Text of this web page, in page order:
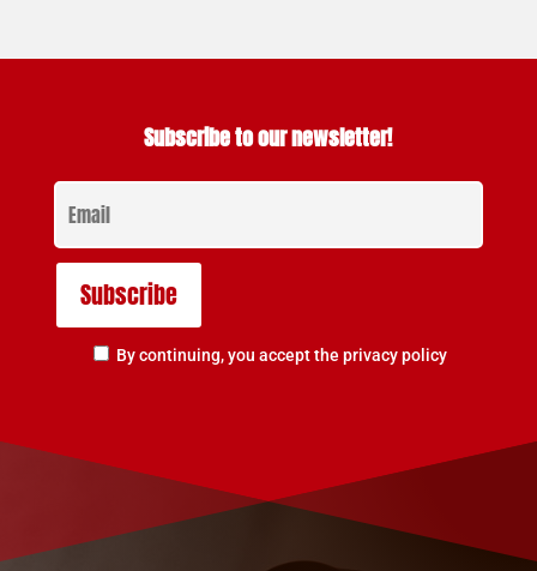
Subscribe to our newsletter!
By continuing, you accept the privacy policy